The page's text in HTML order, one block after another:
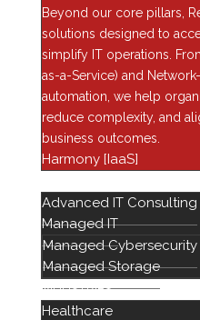
Beyond our core pillars,
solutions designed to
simplify IT operations.
as-a-Service) and
automation, we help
reduce complexity, and
business outcomes.
Harmony [IaaS]
Advanced IT Consulting
Managed IT
Managed Cybersecurity
Managed Storage
INDUSTRIES
Healthcare
Data Center security
Data Management
Device as a Service (Daas)
Enterprise Computing
Financial Services
Harmony
Healthcare IT
Infrastructure
Managed Services
Networking Solutions
Newsroom